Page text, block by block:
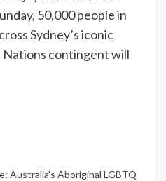
50,000 people in
Sydney’s iconic
contingent will
Australia's Aboriginal LGBTQ